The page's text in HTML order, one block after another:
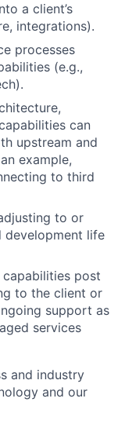
a client’s
integrations).
processes
(e.g.,
can
upstream and
example,
to third
to or
development life
post
to the client or
support as
services
and industry
and our